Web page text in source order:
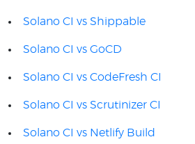
Solano CI vs Shippable
Solano CI vs GoCD
Solano CI vs CodeFresh CI
Solano CI vs Scrutinizer CI
Solano CI vs Netlify Build